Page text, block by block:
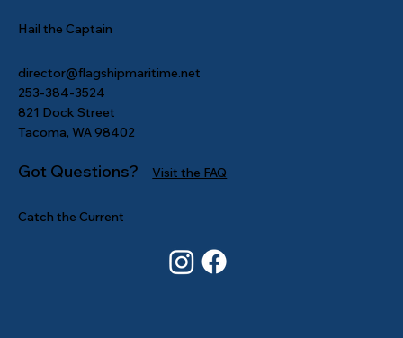
Hail the Captain
director@flagshipmaritime.net
253-384-3524
821 Dock Street
Tacoma, WA 98402
Got Questions? Visit the FAQ
Catch the Current